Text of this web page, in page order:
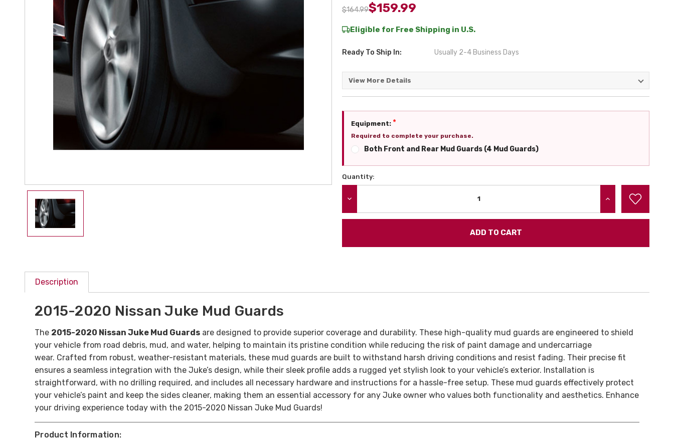
$164.99$159.99
Eligible for Free Shipping in U.S.
Ready To Ship In: Usually 2-4 Business Days
View More Details
Equipment: *
Required to complete your purchase.
Both Front and Rear Mud Guards (4 Mud Guards)
Current
Quantity:
INCREASE QUANTITY:
Description
2015-2020 Nissan Juke Mud Guards
The 2015-2020 Nissan Juke Mud Guards are designed to provide superior coverage and durability. These high-quality mud guards are engineered to shield
your vehicle from road debris, mud, and water, helping to maintain its pristine condition while reducing the risk of paint damage and undercarriage
wear. Crafted from robust, weather-resistant materials, these mud guards are built to withstand harsh driving conditions and resist fading. Their precise fit
ensures a seamless integration with the Juke’s design, while their sleek profile adds a rugged yet stylish look to your vehicle’s exterior. Installation is
straightforward, with no drilling required, and includes all necessary hardware and instructions for a hassle-free setup. These mud guards effectively protect
your vehicle’s paint and keep the sides cleaner, making them an essential accessory for any Juke owner who values both functionality and aesthetics. Enhance
your driving experience today with the 2015-2020 Nissan Juke Mud Guards!
Product Information: